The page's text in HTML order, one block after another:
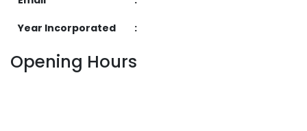
Year Incorporated :
Opening Hours